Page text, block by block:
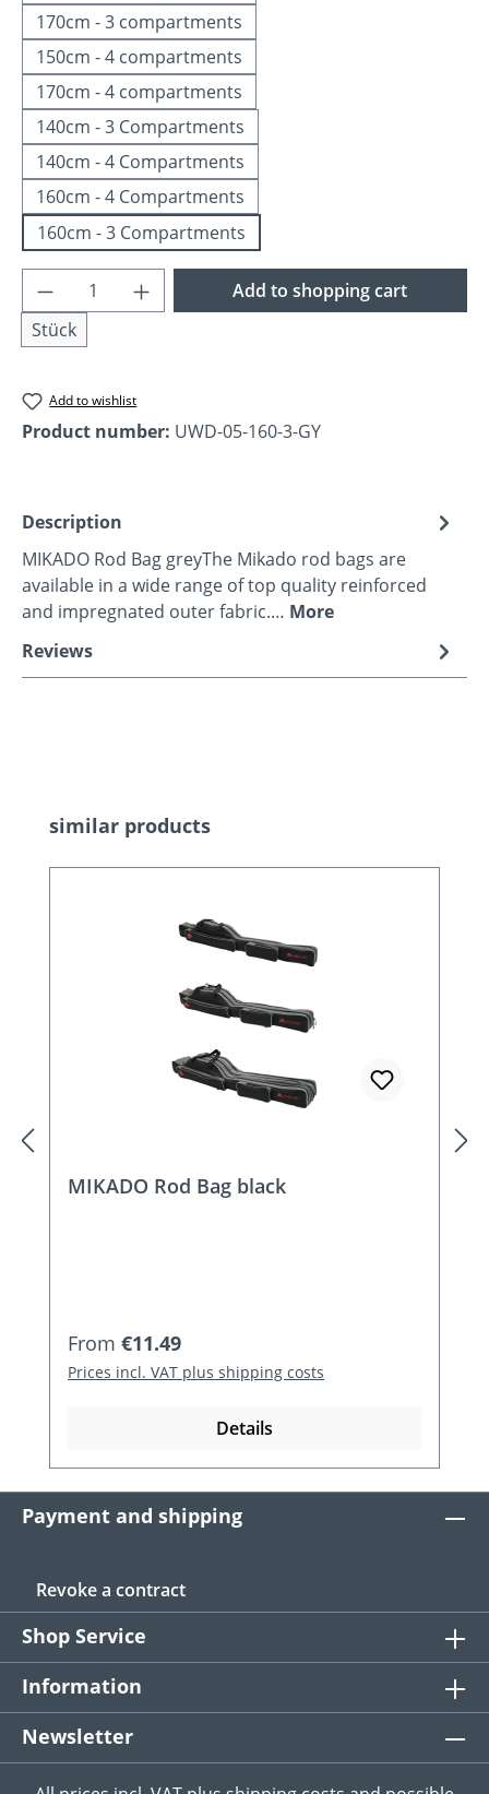
170cm - 3 compartments
150cm - 4 compartments
170cm - 4 compartments
140cm - 3 Compartments
140cm - 4 Compartments
160cm - 4 Compartments
160cm - 3 Compartments
Product Quantity: Enter the desired
Stück
Add to shopping cart
Add to wishlist
Product number: UWD-05-160-3-GY
Description
MIKADO Rod Bag greyThe Mikado rod bags are
available in a wide range of top quality reinforced
and impregnated outer fabric.… More
Reviews
Skip product gallery
similar products
MIKADO Rod Bag black
Regular price:
From €11.49
Prices incl. VAT plus shipping costs
Details
Payment and shipping
Revoke a contract
Shop Service
Information
Newsletter